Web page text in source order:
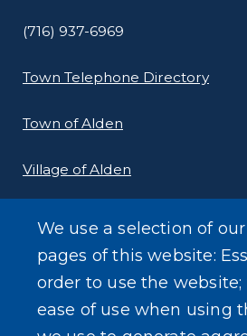
(716) 937-6969
Town Telephone Directory
Town of Alden
Village of Alden
We use a selection of
pages of this website:
order to use the
ease of use when using